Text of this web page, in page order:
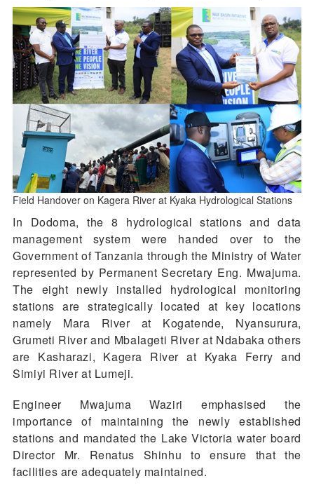
Field Handover on Kagera River at Kyaka Hydrological Stations
In Dodoma, the 8 hydrological stations and data
management system were handed over to the
Government of Tanzania through the Ministry of Water
represented by Permanent Secretary Eng. Mwajuma.
The eight newly installed hydrological monitoring
stations are strategically located at key locations
namely Mara River at Kogatende, Nyansurura,
Grumeti River and Mbalageti River at Ndabaka others
are Kasharazi, Kagera River at Kyaka Ferry and
Simiyi River at Lumeji.
Engineer Mwajuma Waziri emphasised the
importance of maintaining the newly established
stations and mandated the Lake Victoria water board
Director Mr. Renatus Shinhu to ensure that the
facilities are adequately maintained.